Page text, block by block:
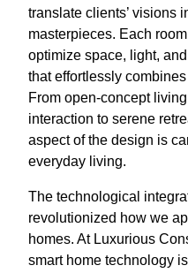
translate clients’ visions
masterpieces. Each
optimize space, light,
that effortlessly
From open-concept
interaction to serene
aspect of the design is
everyday living.
The technological
revolutionized how we
homes. At Luxurious
smart home technology